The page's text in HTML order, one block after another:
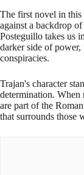
The first novel in
against a backdrop
Posteguillo takes us
darker side of
conspiracies.
Trajan's character
determination.
are part of the
that surrounds those